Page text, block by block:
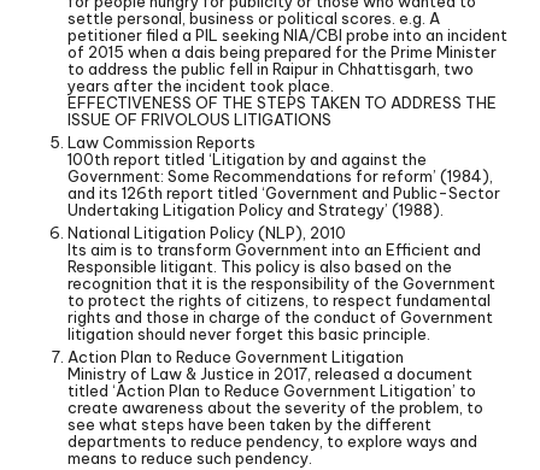
settle personal, business or political scores. e.g. A
petitioner filed a PIL seeking NIA/CBI probe into an incident
of 2015 when a dais being prepared for the Prime Minister
to address the public fell in Raipur in Chhattisgarh, two
years after the incident took place.
EFFECTIVENESS OF THE STEPS TAKEN TO ADDRESS THE
ISSUE OF FRIVOLOUS LITIGATIONS
Law Commission Reports
100th report titled ‘Litigation by and against the
Government: Some Recommendations for reform’ (1984),
and its 126th report titled ‘Government and Public-Sector
Undertaking Litigation Policy and Strategy’ (1988).
National Litigation Policy (NLP), 2010
Its aim is to transform Government into an Efficient and
Responsible litigant. This policy is also based on the
recognition that it is the responsibility of the Government
to protect the rights of citizens, to respect fundamental
rights and those in charge of the conduct of Government
litigation should never forget this basic principle.
Action Plan to Reduce Government Litigation
Ministry of Law & Justice in 2017, released a document
titled ‘Action Plan to Reduce Government Litigation’ to
create awareness about the severity of the problem, to
see what steps have been taken by the different
departments to reduce pendency, to explore ways and
means to reduce such pendency.